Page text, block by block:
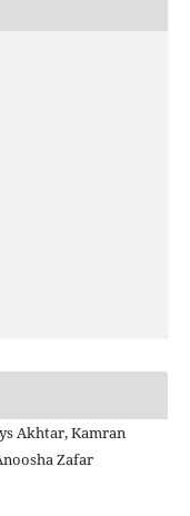
Akhtar, Kamran
Zafar